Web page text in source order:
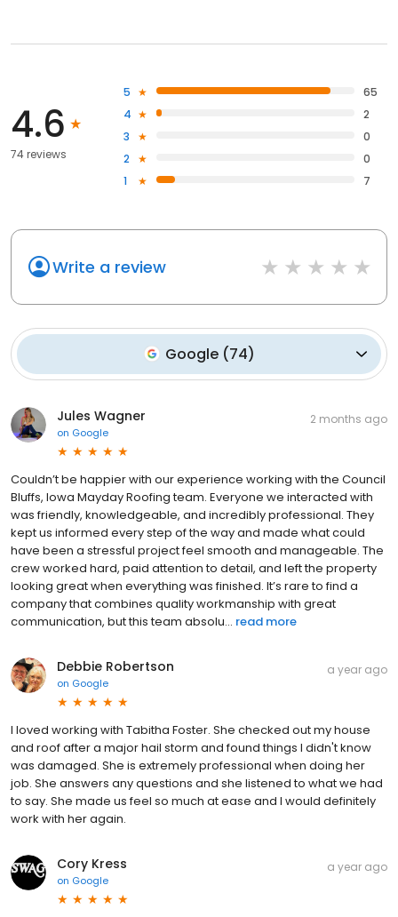
4.6
74 reviews
5
65
4
2
3
0
2
0
1
7
Write a review
Google(74)
Jules Wagner
on Google
2 months ago
Couldn’t be happier with our experience working with the Council
Bluffs, Iowa Mayday Roofing team. Everyone we interacted with
was friendly, knowledgeable, and incredibly professional. They
kept us informed every step of the way and made what could
have been a stressful project feel smooth and manageable. The
crew worked hard, paid attention to detail, and left the property
looking great when everything was finished. It’s rare to find a
company that combines quality workmanship with great
communication, but this team absolu... read more
Debbie Robertson
on Google
a year ago
I loved working with Tabitha Foster. She checked out my house
and roof after a major hail storm and found things I didn't know
was damaged. She is extremely professional when doing her
job. She answers any questions and she listened to what we had
to say. She made us feel so much at ease and I would definitely
work with her again.
Cory Kress
on Google
a year ago